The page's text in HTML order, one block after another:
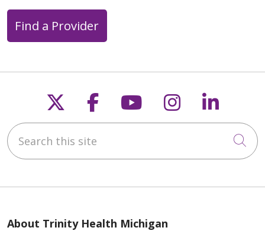
Find a Provider
Follow us on X
Follow us on
Follow us on
Follow us
Search this site
About Trinity Health Michigan